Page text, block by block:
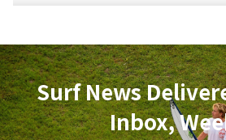
Surf News
Inbox,